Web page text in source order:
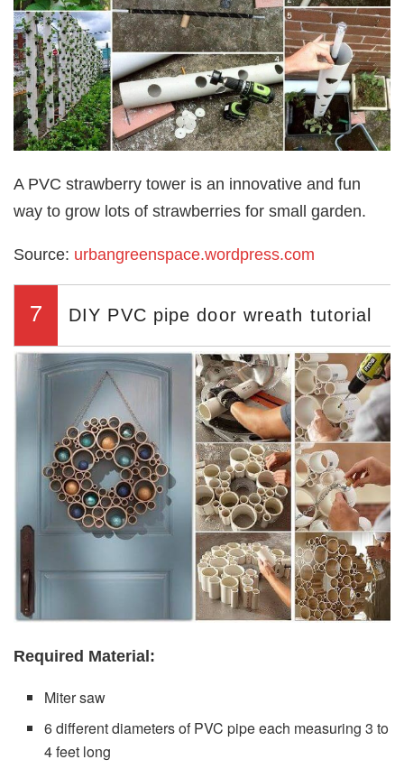
A PVC strawberry tower is an innovative and fun
way to grow lots of strawberries for small garden.
Source: urbangreenspace.wordpress.com
7 DIY PVC pipe door wreath tutorial
Required Material:
Miter saw
6 different diameters of PVC pipe each measuring 3 to
4 feet long